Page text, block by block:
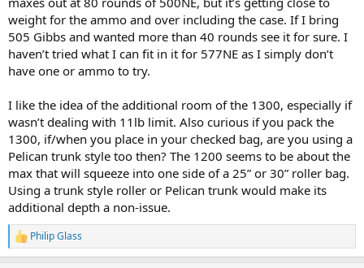
weight for the ammo and over including the case. If I bring
505 Gibbs and wanted more than 40 rounds see it for sure. I
haven’t tried what I can fit in it for 577NE as I simply don’t
have one or ammo to try.
I like the idea of the additional room of the 1300, especially if
wasn’t dealing with 11lb limit. Also curious if you pack the
1300, if/when you place in your checked bag, are you using a
Pelican trunk style too then? The 1200 seems to be about the
max that will squeeze into one side of a 25” or 30” roller bag.
Using a trunk style roller or Pelican trunk would make its
additional depth a non-issue.
R
e
Philip Glass